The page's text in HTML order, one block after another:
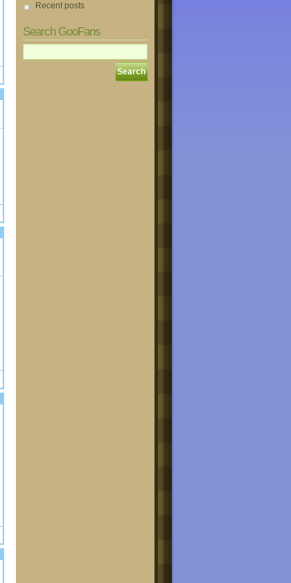
Recent posts
Search GooFans